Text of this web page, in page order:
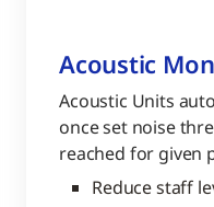
Acoustic
Acoustic Units
once set noise
reached for given
Reduce staff